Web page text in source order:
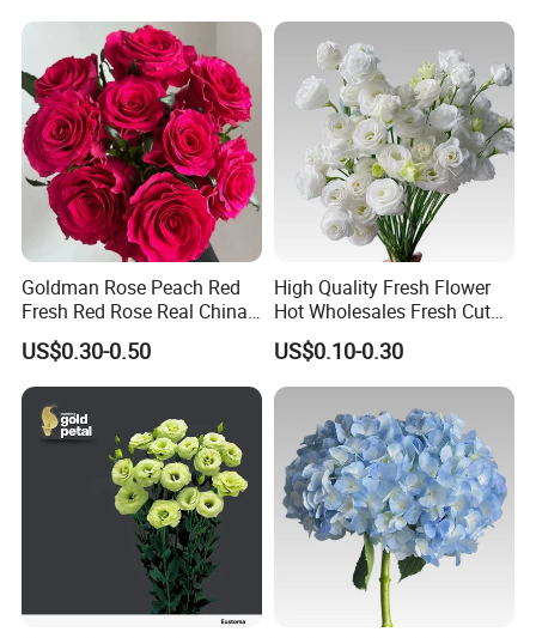
Goldman Rose Peach Red
Fresh Red Rose Real China
Wholesale Yunnan Kunming
Base Direct Mail Fresh Cut
Flowers Valentine′ S Day
Wedding Bouquet
Wholesale
US$0.30-0.50
High Quality Fresh Flower
Hot Wholesales Fresh Cut
Eustoma Flowers for
Wedding
US$0.10-0.30